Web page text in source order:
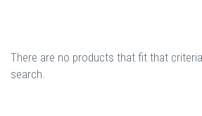
There are no products that fit that
search.